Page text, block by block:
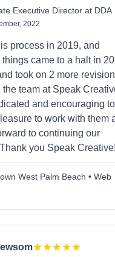
Executive Director at DDA
2022
process in 2019, and
things came to a halt in
took on 2 more
team at Speak
and encouraging
to work with them
to continuing our
you Speak Creative!
West Palm Beach • Web